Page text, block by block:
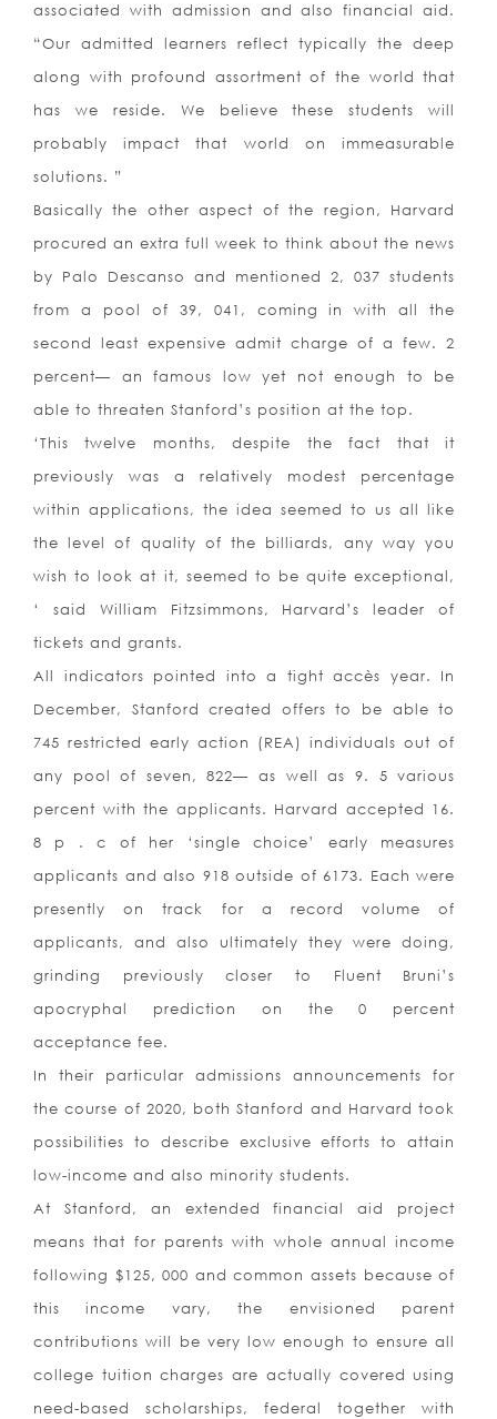
associated with admission and also financial aid.
“Our admitted learners reflect typically the deep
along with profound assortment of the world that
has we reside. We believe these students will
probably impact that world on immeasurable
solutions. ”
Basically the other aspect of the region, Harvard
procured an extra full week to think about the news
by Palo Descanso and mentioned 2, 037 students
from a pool of 39, 041, coming in with all the
second least expensive admit charge of a few. 2
percent— an famous low yet not enough to be
able to threaten Stanford’s position at the top.
‘This twelve months, despite the fact that it
previously was a relatively modest percentage
within applications, the idea seemed to us all like
the level of quality of the billiards, any way you
wish to look at it, seemed to be quite exceptional,
‘ said William Fitzsimmons, Harvard’s leader of
tickets and grants.
All indicators pointed into a tight accès year. In
December, Stanford created offers to be able to
745 restricted early action (REA) individuals out of
any pool of seven, 822— as well as 9. 5 various
percent with the applicants. Harvard accepted 16.
8 p . c of her ‘single choice’ early measures
applicants and also 918 outside of 6173. Each were
presently on track for a record volume of
applicants, and also ultimately they were doing,
grinding previously closer to Fluent Bruni’s
apocryphal prediction on the 0 percent
acceptance fee.
In their particular admissions announcements for
the course of 2020, both Stanford and Harvard took
possibilities to describe exclusive efforts to attain
low-income and also minority students.
At Stanford, an extended financial aid project
means that for parents with whole annual income
following $125, 000 and common assets because of
this income vary, the envisioned parent
contributions will be very low enough to ensure all
college tuition charges are actually covered using
need-based scholarships, federal together with